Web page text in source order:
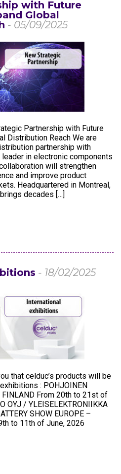
with Future
Global
- 05/09/2025
Partnership with Future
Distribution Reach We are
partnership with
in electronic components
will strengthen
and improve product
Headquartered in Montreal,
decades […]
- 18/02/2025
that celduc’s products will be
: POHJOINEN
FINLAND From 20th to 21st of
OYJ / YLEISELEKTRONIIKKA
SHOW EUROPE –
to 11th of June, 2026